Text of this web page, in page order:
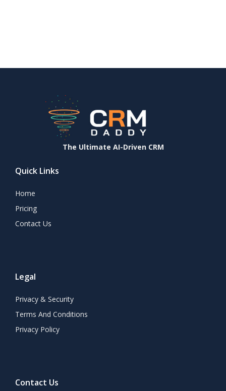
The Ultimate AI-Driven CRM
Quick Links
Home
Pricing
Contact Us
Legal
Privacy & Security
Terms And Conditions
Privacy Policy
Contact Us